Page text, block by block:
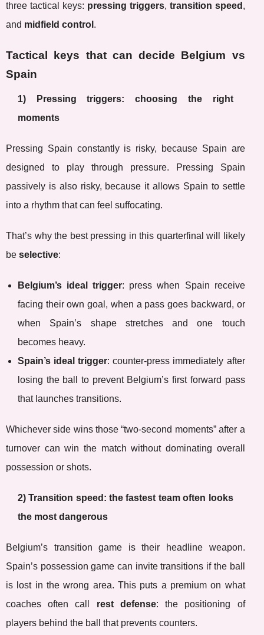
three tactical keys: pressing triggers, transition speed ,
and midfield control .
Tactical keys that can decide Belgium vs
Spain
1) Pressing triggers: choosing the right
moments
Pressing Spain constantly is risky, because Spain are
designed to play through pressure. Pressing Spain
passively is also risky, because it allows Spain to settle
into a rhythm that can feel suffocating.
That’s why the best pressing in this quarterfinal will likely
be selective:
Belgium’s ideal trigger: press when Spain receive
facing their own goal, when a pass goes backward, or
when Spain’s shape stretches and one touch
becomes heavy.
Spain’s ideal trigger: counter-press immediately after
losing the ball to prevent Belgium’s first forward pass
that launches transitions.
Whichever side wins those “two-second moments” after a
turnover can win the match without dominating overall
possession or shots.
2) Transition speed: the fastest team often looks
the most dangerous
Belgium’s transition game is their headline weapon.
Spain’s possession game can invite transitions if the ball
is lost in the wrong area. This puts a premium on what
coaches often call rest defense: the positioning of
players behind the ball that prevents counters.